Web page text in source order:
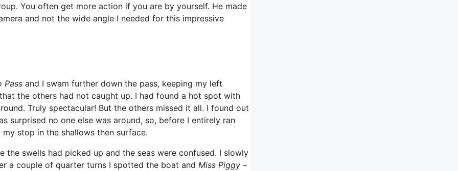
You often get more action if you are by yourself. He made
and not the wide angle I needed for this impressive
Pass and I swam further down the pass, keeping my left
the others had not caught up. I had found a hot spot with
Truly spectacular! But the others missed it all. I found out
no one else was around, so, before I entirely ran
stop in the shallows then surface.
the swells had picked up and the seas were confused. I slowly
a couple of quarter turns I spotted the boat and Miss Piggy –